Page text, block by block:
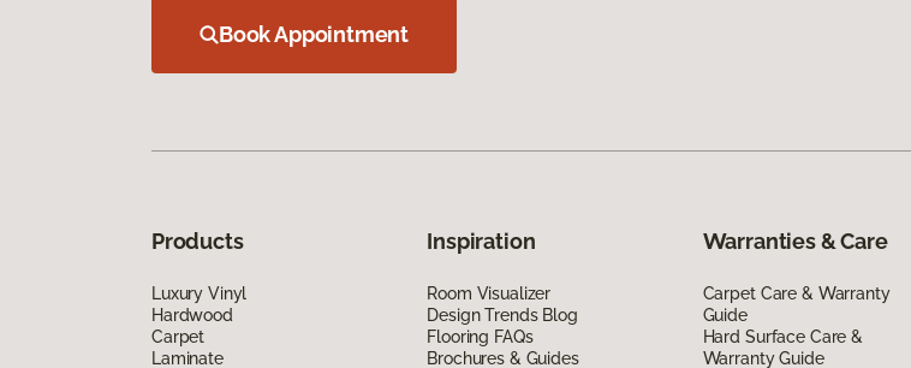
Book Appointment
Products
Luxury Vinyl
Hardwood
Carpet
Laminate
Inspiration
Room Visualizer
Design Trends Blog
Flooring FAQs
Brochures & Guides
Warranties & Care
Carpet Care & Warranty
Guide
Hard Surface Care &
Warranty Guide